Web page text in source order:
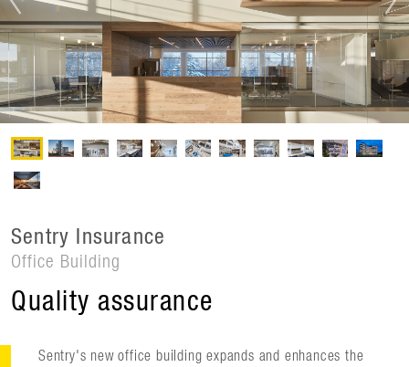
Sentry Insurance
Office Building
Quality assurance
Sentry's new office building expands and enhances the